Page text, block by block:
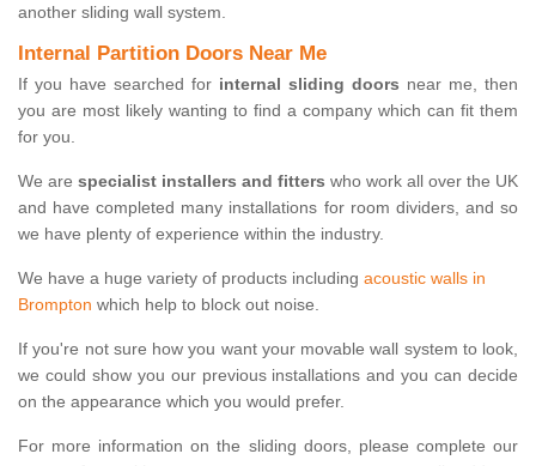
another sliding wall system.
Internal Partition Doors Near Me
If you have searched for internal sliding doors near me, then
you are most likely wanting to find a company which can fit them
for you.
We are specialist installers and fitters who work all over the UK
and have completed many installations for room dividers, and so
we have plenty of experience within the industry.
We have a huge variety of products including acoustic walls in
Brompton which help to block out noise.
If you're not sure how you want your movable wall system to look,
we could show you our previous installations and you can decide
on the appearance which you would prefer.
For more information on the sliding doors, please complete our